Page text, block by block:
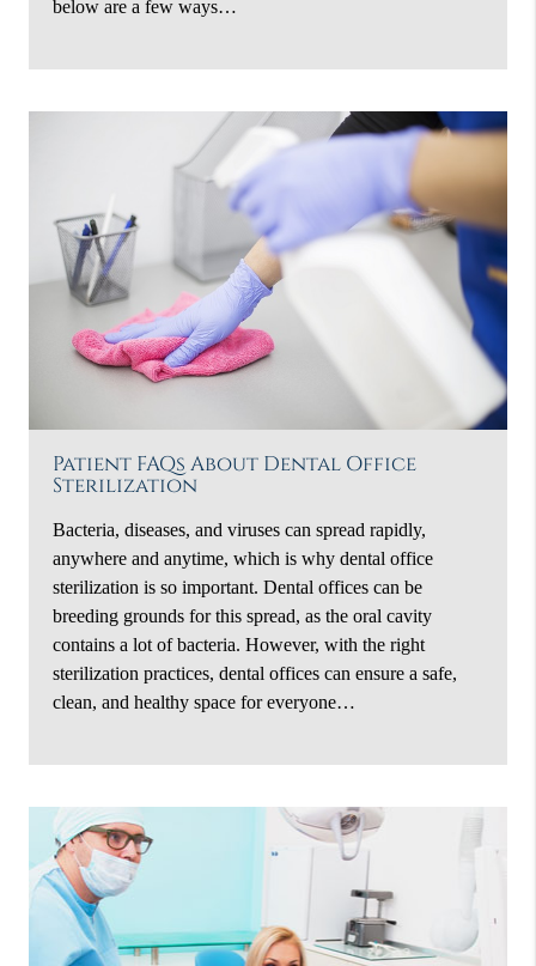
below are a few ways…
Patient FAQs About Dental Office
Sterilization
Bacteria, diseases, and viruses can spread rapidly,
anywhere and anytime, which is why dental office
sterilization is so important. Dental offices can be
breeding grounds for this spread, as the oral cavity
contains a lot of bacteria. However, with the right
sterilization practices, dental offices can ensure a safe,
clean, and healthy space for everyone…